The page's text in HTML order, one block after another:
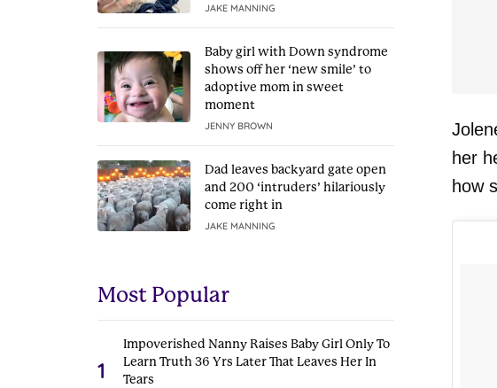
JAKE MANNING
Baby girl with Down syndrome
shows off her ‘new smile’ to
adoptive mom in sweet
moment
JENNY BROWN
Dad leaves backyard gate open
and 200 ‘intruders’ hilariously
come right in
JAKE MANNING
Most Popular
1
Impoverished Nanny Raises Baby Girl Only To
Learn Truth 36 Yrs Later That Leaves Her In
Tears
her
how